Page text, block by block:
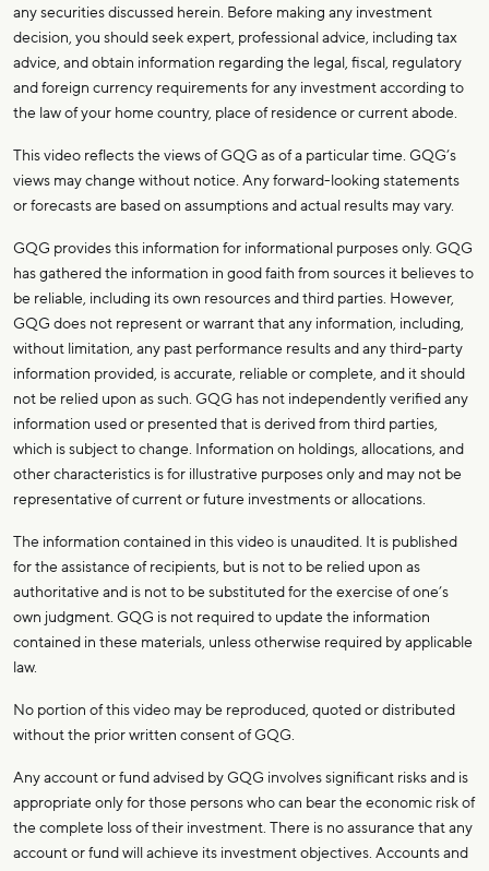
any securities discussed herein. Before making any investment
decision, you should seek expert, professional advice, including tax
advice, and obtain information regarding the legal, fiscal, regulatory
and foreign currency requirements for any investment according to
the law of your home country, place of residence or current abode.
This video reflects the views of GQG as of a particular time. GQG’s
views may change without notice. Any forward-looking statements
or forecasts are based on assumptions and actual results may vary.
GQG provides this information for informational purposes only. GQG
has gathered the information in good faith from sources it believes to
be reliable, including its own resources and third parties. However,
GQG does not represent or warrant that any information, including,
without limitation, any past performance results and any third-party
information provided, is accurate, reliable or complete, and it should
not be relied upon as such. GQG has not independently verified any
information used or presented that is derived from third parties,
which is subject to change. Information on holdings, allocations, and
other characteristics is for illustrative purposes only and may not be
representative of current or future investments or allocations.
The information contained in this video is unaudited. It is published
for the assistance of recipients, but is not to be relied upon as
authoritative and is not to be substituted for the exercise of one’s
own judgment. GQG is not required to update the information
contained in these materials, unless otherwise required by applicable
law.
No portion of this video may be reproduced, quoted or distributed
without the prior written consent of GQG.
Any account or fund advised by GQG involves significant risks and is
appropriate only for those persons who can bear the economic risk of
the complete loss of their investment. There is no assurance that any
account or fund will achieve its investment objectives. Accounts and